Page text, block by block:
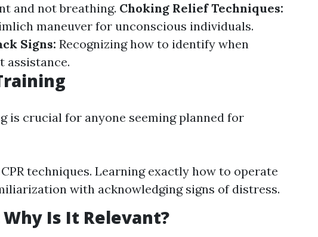
and not breathing. Choking Relief Techniques:
maneuver for unconscious individuals.
Signs: Recognizing how to identify when
assistance.
is crucial for anyone seeming planned for
techniques. Learning exactly how to operate
with acknowledging signs of distress.
Is It Relevant?